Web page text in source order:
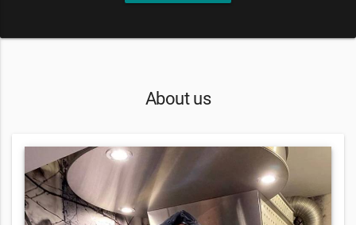
About us